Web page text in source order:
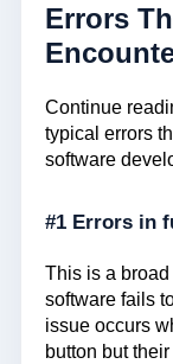
Errors
Continue
typical errors
software
#1 Errors in
This is a
software fails
issue occurs
button but